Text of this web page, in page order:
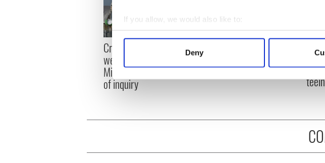
If you allow, we would also like to:
Collect information about your geographical
Find out more about how your personal data is
We use cookies to personalise content and ads, to
Deny
Creeslough families
welcome Justice
Minister's consideration
of inquiry
Irish Government to hold
and end fuel protests
The